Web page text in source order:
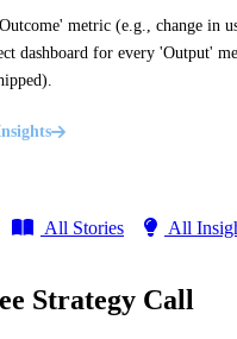
metric (e.g., change in
dashboard for every 'Output'
All Stories
All
Strategy Call